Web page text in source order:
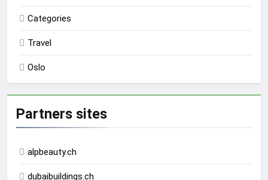
Categories
Travel
Oslo
Partners sites
alpbeauty.ch
dubaibuildings.ch